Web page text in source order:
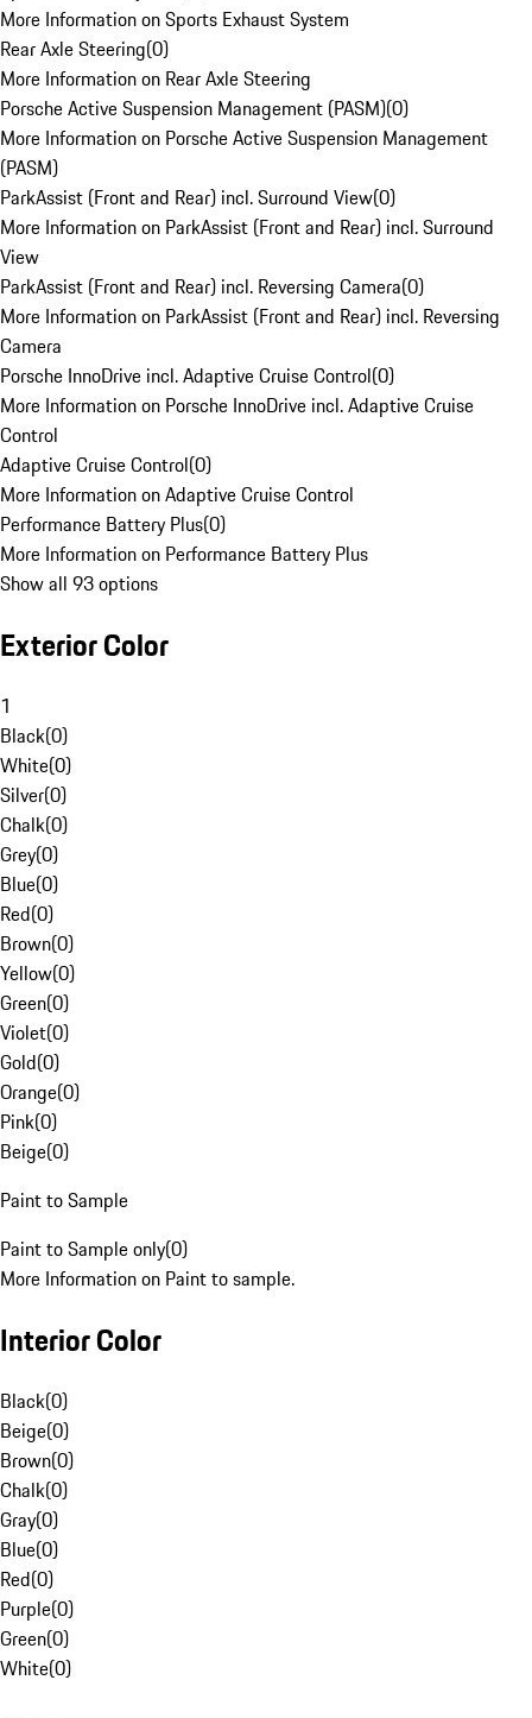
More Information on Sports Exhaust System
Rear Axle Steering(0)
More Information on Rear Axle Steering
Porsche Active Suspension Management (PASM)(0)
More Information on Porsche Active Suspension Management
(PASM)
ParkAssist (Front and Rear) incl. Surround View(0)
More Information on ParkAssist (Front and Rear) incl. Surround
View
ParkAssist (Front and Rear) incl. Reversing Camera(0)
More Information on ParkAssist (Front and Rear) incl. Reversing
Camera
Porsche InnoDrive incl. Adaptive Cruise Control(0)
More Information on Porsche InnoDrive incl. Adaptive Cruise
Control
Adaptive Cruise Control(0)
More Information on Adaptive Cruise Control
Performance Battery Plus(0)
More Information on Performance Battery Plus
Show all 93 options
Exterior Color
1
Black(0)
White(0)
Silver(0)
Chalk(0)
Grey(0)
Blue(0)
Red(0)
Brown(0)
Yellow(0)
Green(0)
Violet(0)
Gold(0)
Orange(0)
Pink(0)
Beige(0)
Paint to Sample
Paint to Sample only(0)
More Information on Paint to sample.
Interior Color
Black(0)
Beige(0)
Brown(0)
Chalk(0)
Gray(0)
Blue(0)
Red(0)
Purple(0)
Green(0)
White(0)